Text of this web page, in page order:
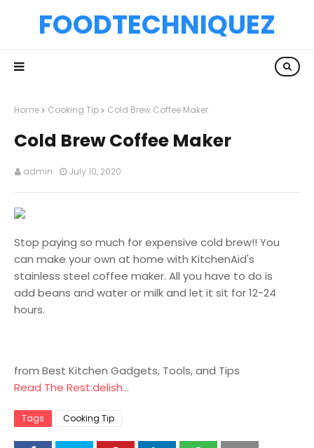
FOODTECHNIQUEZ
Home Cooking Tip Cold Brew Coffee Maker
Cold Brew Coffee Maker
admin July 10, 2020
Stop paying so much for expensive cold brew!! You
can make your own at home with KitchenAid's
stainless steel coffee maker. All you have to do is
add beans and water or milk and let it sit for 12-24
hours.
from Best Kitchen Gadgets, Tools, and Tips
Read The Rest:delish...
Tags Cooking Tip